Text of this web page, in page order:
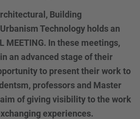
Building
Technology holds an
MEETING. In these meetings,
an advanced stage of their
to present their work to
professors and Master
of giving visibility to the work
experiences.